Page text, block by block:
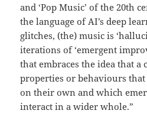
and ‘Pop Music’ of the 20th
the language of AI’s deep
glitches, (the) music is
iterations of ‘emergent
that embraces the idea that a
properties or behaviours
on their own and which
interact in a wider whole.”